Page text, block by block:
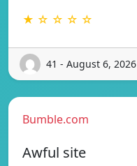
★ ☆ ☆ ☆ ☆
41 - August 6, 2026
Bumble.com
Awful site